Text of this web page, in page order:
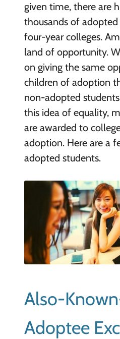
given time, there are
thousands of
four-year colleges.
land of opportunity.
on giving the same
children of adoption
non-adopted
this idea of equality,
are awarded to
adoption. Here are a
adopted students.
Also-
Adoptee